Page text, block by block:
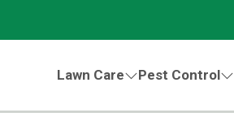
Lawn Care Pest Control